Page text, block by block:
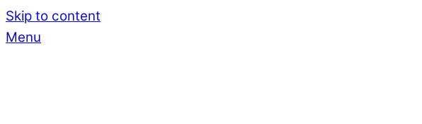
Skip to content
Menu